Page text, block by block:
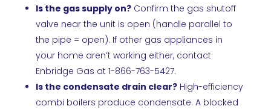
Is the gas supply on?Confirm the gas shutoff
valve near the unit is open (handle parallel to
the pipe = open). If other gas appliances in
your home aren’t working either, contact
Enbridge Gas at 1-866-763-5427.
Is the condensate drain clear?High-efficiency
combi boilers produce condensate. A blocked